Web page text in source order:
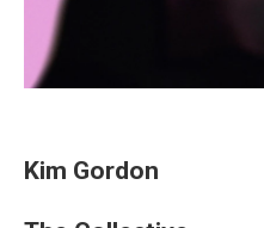
Kim Gordon